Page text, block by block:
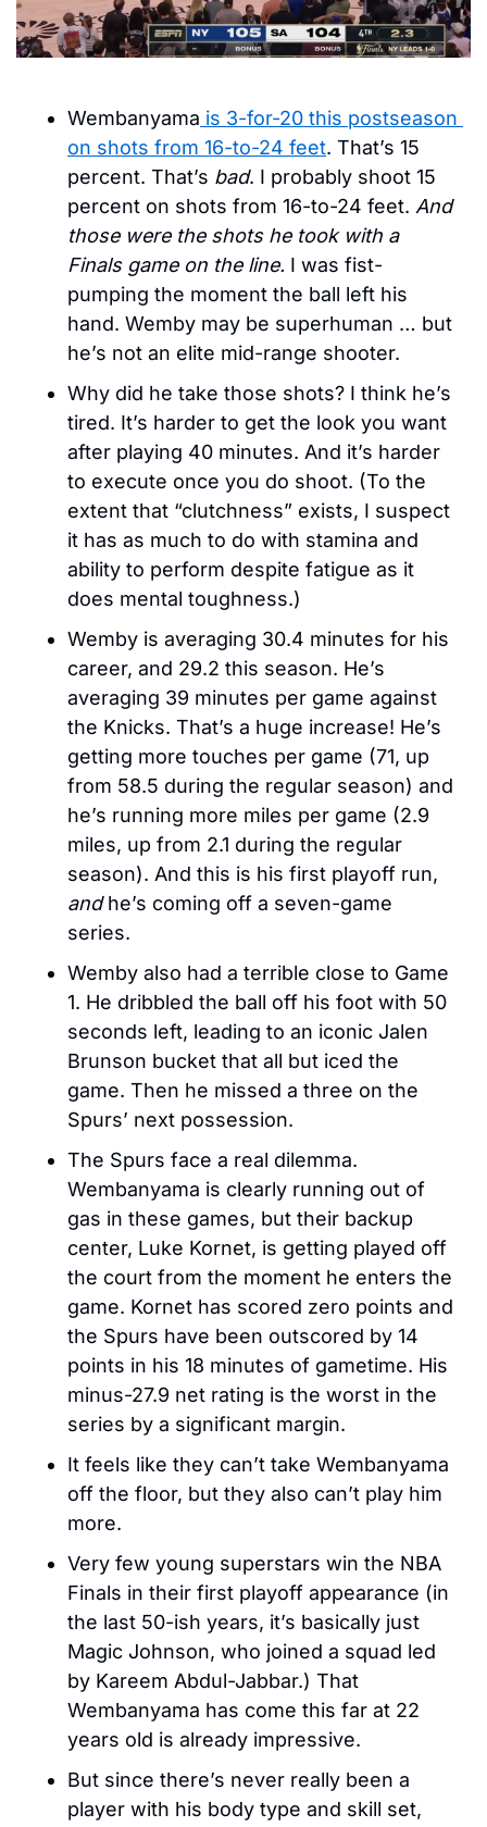
Wembanyama is 3-for-20 this postseason
on shots from 16-to-24 feet. That’s 15
percent. That’s bad. I probably shoot 15
percent on shots from 16-to-24 feet. And
those were the shots he took with a
Finals game on the line. I was fist-
pumping the moment the ball left his
hand. Wemby may be superhuman … but
he’s not an elite mid-range shooter.
Why did he take those shots? I think he’s
tired. It’s harder to get the look you want
after playing 40 minutes. And it’s harder
to execute once you do shoot. (To the
extent that “clutchness” exists, I suspect
it has as much to do with stamina and
ability to perform despite fatigue as it
does mental toughness.)
Wemby is averaging 30.4 minutes for his
career, and 29.2 this season. He’s
averaging 39 minutes per game against
the Knicks. That’s a huge increase! He’s
getting more touches per game (71, up
from 58.5 during the regular season) and
he’s running more miles per game (2.9
miles, up from 2.1 during the regular
and he’s coming off a seven-game
series.
Wemby also had a terrible close to Game
1. He dribbled the ball off his foot with 50
seconds left, leading to an iconic Jalen
Brunson bucket that all but iced the
game. Then he missed a three on the
Spurs’ next possession.
The Spurs face a real dilemma.
Wembanyama is clearly running out of
gas in these games, but their backup
center, Luke Kornet, is getting played off
the court from the moment he enters the
game. Kornet has scored zero points and
the Spurs have been outscored by 14
points in his 18 minutes of gametime. His
minus-27.9 net rating is the worst in the
series by a significant margin.
It feels like they can’t take Wembanyama
off the floor, but they also can’t play him
more.
Very few young superstars win the NBA
Finals in their first playoff appearance (in
the last 50-ish years, it’s basically just
Magic Johnson, who joined a squad led
by Kareem Abdul-Jabbar.) That
Wembanyama has come this far at 22
years old is already impressive.
But since there’s never really been a
player with his body type and skill set,